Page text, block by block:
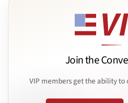
Join the
VIP members get the ability